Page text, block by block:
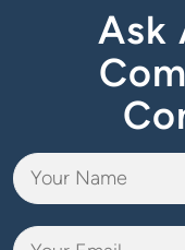
Ask